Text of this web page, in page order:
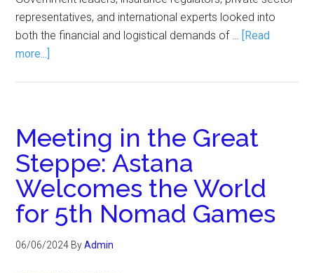
representatives, and international experts looked into
both the financial and logistical demands of … [Read
more...]
Meeting in the Great
Steppe: Astana
Welcomes the World
for 5th Nomad Games
06/06/2024 ByAdmin